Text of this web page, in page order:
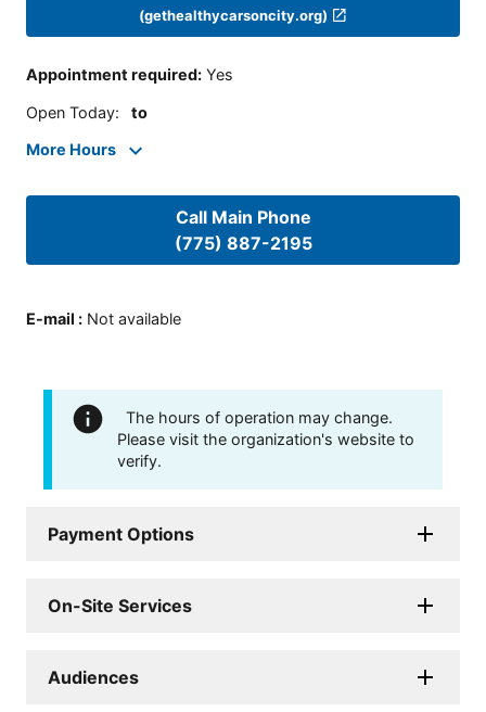
(gethealthycarsoncity.org)
Appointment required: Yes
Open Today: to
More Hours
Call Main Phone
(775) 887-2195
E-mail : Not available
The hours of operation may change.
Please visit the organization's website to
verify.
Payment Options
On-Site Services
Audiences